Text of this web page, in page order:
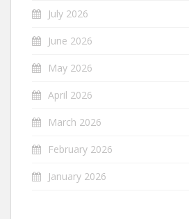
July 2026
June 2026
May 2026
April 2026
March 2026
February 2026
January 2026